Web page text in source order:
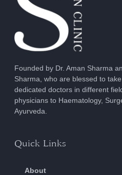
Founded by Dr. Aman Sharma
Sharma, who are blessed to
dedicated doctors in different
physicians to Haematology,
Ayurveda.
Quick Links
About